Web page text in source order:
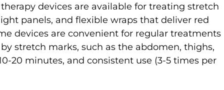
devices are available for treating stretch
panels, and flexible wraps that deliver red
devices are convenient for regular treatments
stretch marks, such as the abdomen, thighs,
20 minutes, and consistent use (3-5 times per